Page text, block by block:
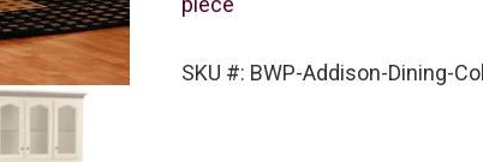
SKU #: BWP-Addison-Dining-Col